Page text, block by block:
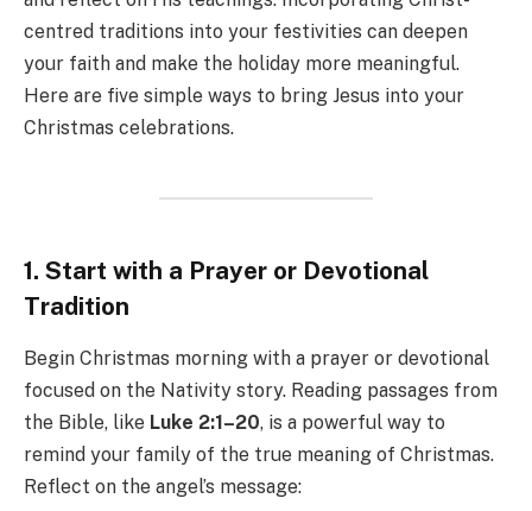
centred traditions into your festivities can deepen
your faith and make the holiday more meaningful.
Here are five simple ways to bring Jesus into your
Christmas celebrations.
1. Start with a Prayer or Devotional
Tradition
Begin Christmas morning with a prayer or devotional
focused on the Nativity story. Reading passages from
the Bible, like Luke 2:1–20, is a powerful way to
remind your family of the true meaning of Christmas.
Reflect on the angel’s message: